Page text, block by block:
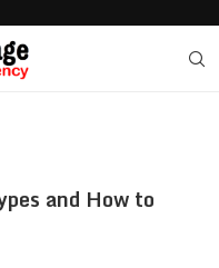
and How to